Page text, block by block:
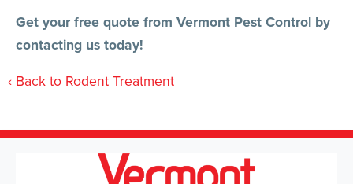
Get your free quote from Vermont Pest Control by
contacting us today!
Back to Rodent Treatment